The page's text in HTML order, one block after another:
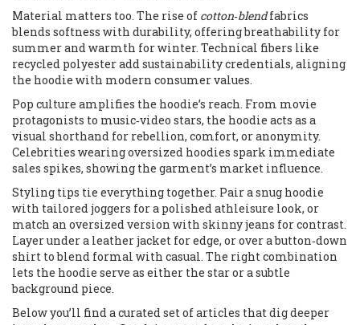
Material matters too. The rise of cotton‑blendfabrics
blends softness with durability, offering breathability for
summer and warmth for winter. Technical fibers like
recycled polyester add sustainability credentials, aligning
the hoodie with modern consumer values.
Pop culture amplifies the hoodie’s reach. From movie
protagonists to music‑video stars, the hoodie acts as a
visual shorthand for rebellion, comfort, or anonymity.
Celebrities wearing oversized hoodies spark immediate
sales spikes, showing the garment’s market influence.
Styling tips tie everything together. Pair a snug hoodie
with tailored joggers for a polished athleisure look, or
match an oversized version with skinny jeans for contrast.
Layer under a leather jacket for edge, or over a button‑down
shirt to blend formal with casual. The right combination
lets the hoodie serve as either the star or a subtle
background piece.
Below you’ll find a curated set of articles that dig deeper